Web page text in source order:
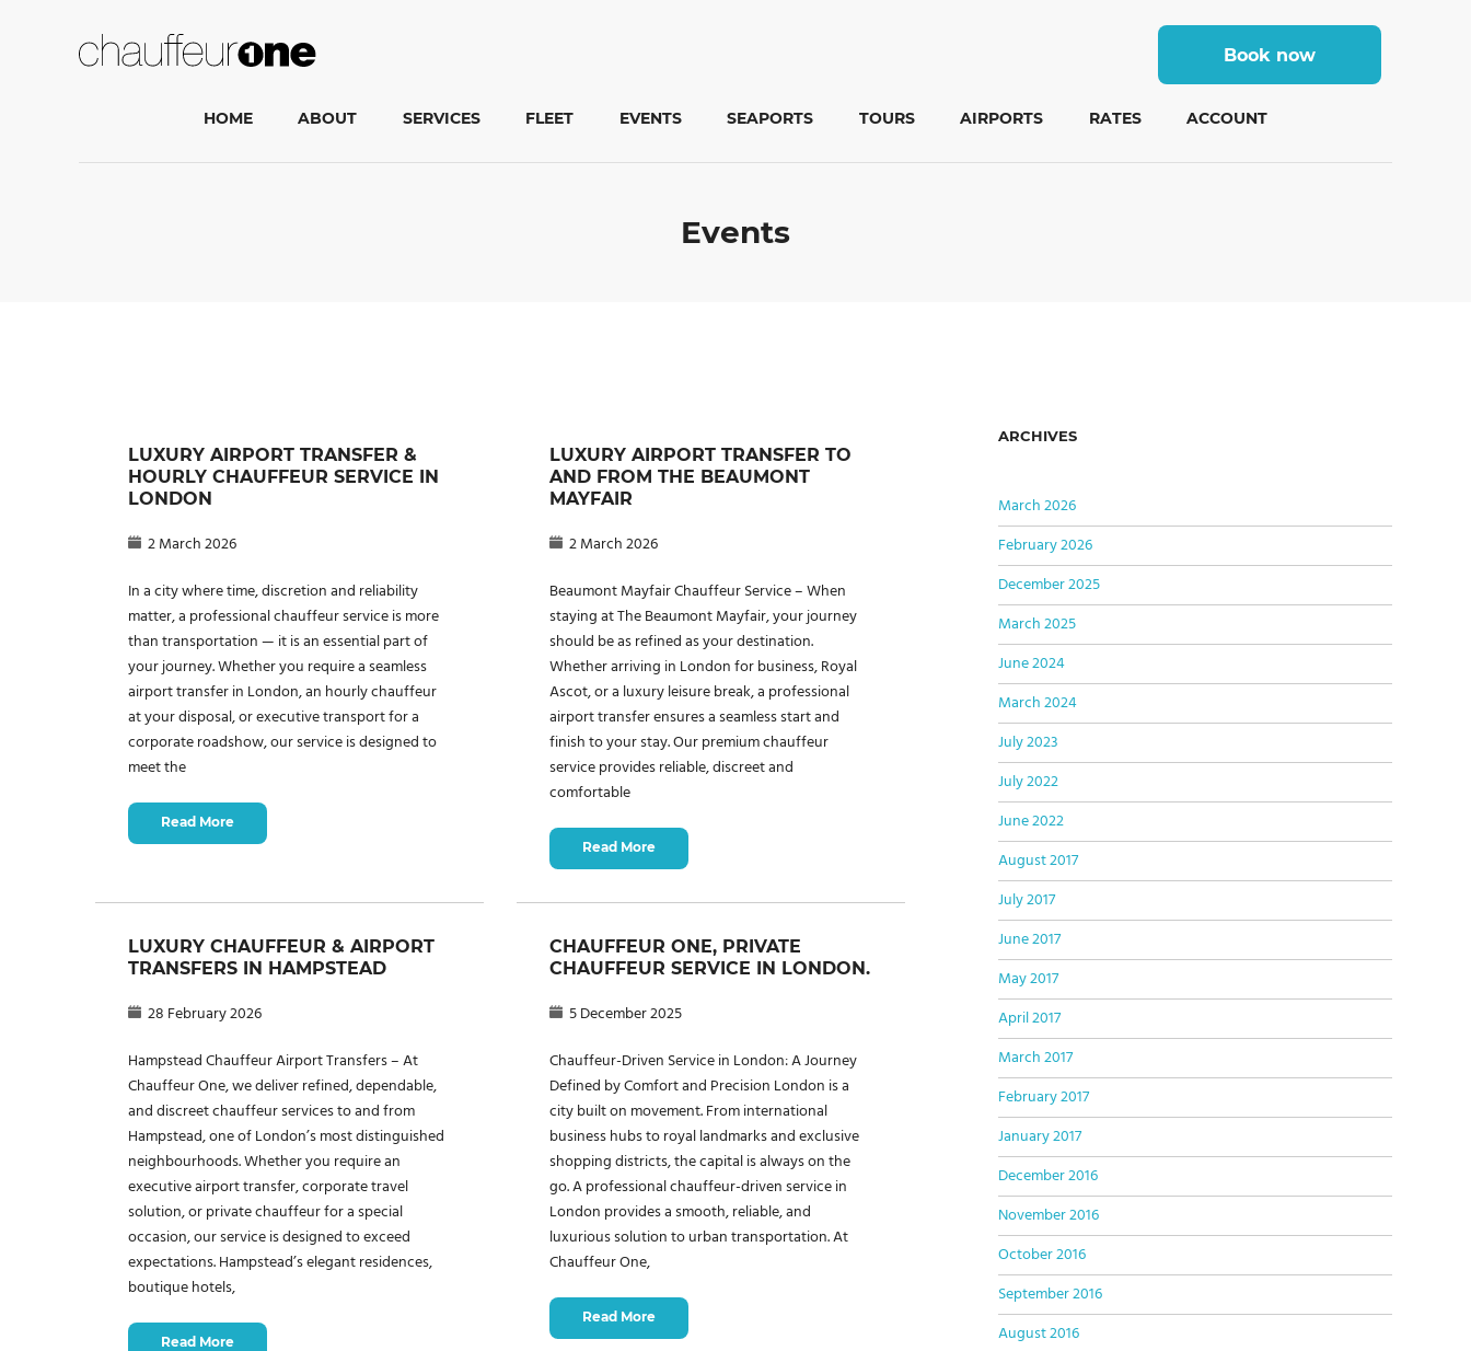
Book now
HOME ABOUT SERVICES FLEET EVENTS SEAPORTS TOURS AIRPORTS RATES ACCOUNT
Events
LUXURY AIRPORT TRANSFER &
HOURLY CHAUFFEUR SERVICE IN
LONDON
2 March 2026
In a city where time, discretion and reliability
matter, a professional chauffeur service is more
than transportation — it is an essential part of
your journey. Whether you require a seamless
airport transfer in London, an hourly chauffeur
at your disposal, or executive transport for a
corporate roadshow, our service is designed to
meet the
Read More
LUXURY AIRPORT TRANSFER TO
AND FROM THE BEAUMONT
MAYFAIR
2 March 2026
Beaumont Mayfair Chauffeur Service – When
staying at The Beaumont Mayfair, your journey
should be as refined as your destination.
Whether arriving in London for business, Royal
Ascot, or a luxury leisure break, a professional
airport transfer ensures a seamless start and
finish to your stay. Our premium chauffeur
service provides reliable, discreet and
comfortable
Read More
LUXURY CHAUFFEUR & AIRPORT
TRANSFERS IN HAMPSTEAD
28 February 2026
Hampstead Chauffeur Airport Transfers – At
Chauffeur One, we deliver refined, dependable,
and discreet chauffeur services to and from
Hampstead, one of London’s most distinguished
neighbourhoods. Whether you require an
executive airport transfer, corporate travel
solution, or private chauffeur for a special
occasion, our service is designed to exceed
expectations. Hampstead’s elegant residences,
boutique hotels,
Read More
CHAUFFEUR ONE, PRIVATE
CHAUFFEUR SERVICE IN LONDON.
5 December 2025
Chauffeur-Driven Service in London: A Journey
Defined by Comfort and Precision London is a
city built on movement. From international
business hubs to royal landmarks and exclusive
shopping districts, the capital is always on the
go. A professional chauffeur-driven service in
London provides a smooth, reliable, and
luxurious solution to urban transportation. At
Chauffeur One,
Read More
ARCHIVES
March 2026
February 2026
December 2025
March 2025
June 2024
March 2024
July 2023
July 2022
June 2022
August 2017
July 2017
June 2017
May 2017
April 2017
March 2017
February 2017
January 2017
December 2016
November 2016
October 2016
September 2016
August 2016